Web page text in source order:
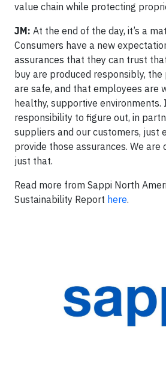
value chain while protecting
JM: At the end of the day, it’s a
Consumers have a new
assurances that they can trust
buy are produced responsibly,
are safe, and that employees are
healthy, supportive environments.
responsibility to figure out, in
suppliers and our customers, just
provide those assurances. We are
just that.
Read more from Sappi North
Sustainability Report here.